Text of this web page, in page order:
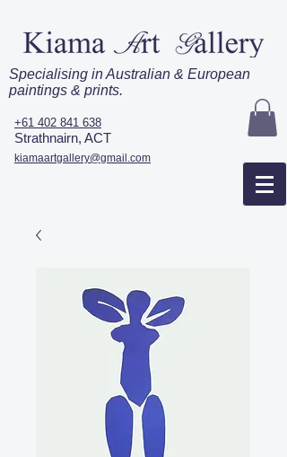
Specialising in Australian & European
paintings & prints.
+61 402 841 638
Strathnairn, ACT
kiamaartgallery@gmail.com